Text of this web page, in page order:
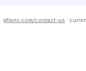
·gflenv.com/contact-us ·